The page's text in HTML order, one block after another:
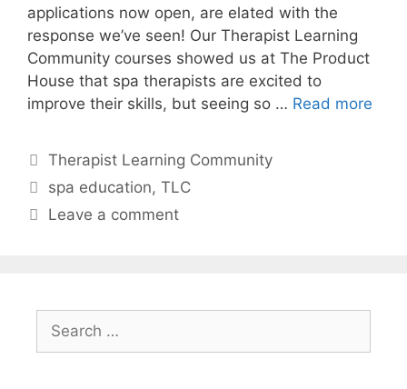
applications now open, are elated with the
response we’ve seen! Our Therapist Learning
Community courses showed us at The Product
House that spa therapists are excited to
improve their skills, but seeing so … Read more
Therapist Learning Community
spa education,TLC
Leave a comment